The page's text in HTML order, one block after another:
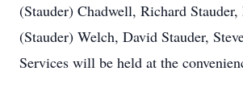
(Stauder) Chadwell, Richard
(Stauder) Welch, David Stauder,
Services will be held at the